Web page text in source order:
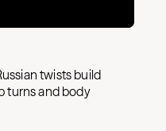
twists build
turns and body